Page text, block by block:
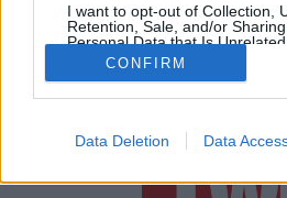
I want to opt-out of Collection,
Retention, Sale, and/or
Personal Data that Is
Purposes for which it was
related to advertising like
CONFIRM
Data Deletion Data
SZERZŐI JOGOK
IMPRESSZUM
KOMMENTKEZELÉSI